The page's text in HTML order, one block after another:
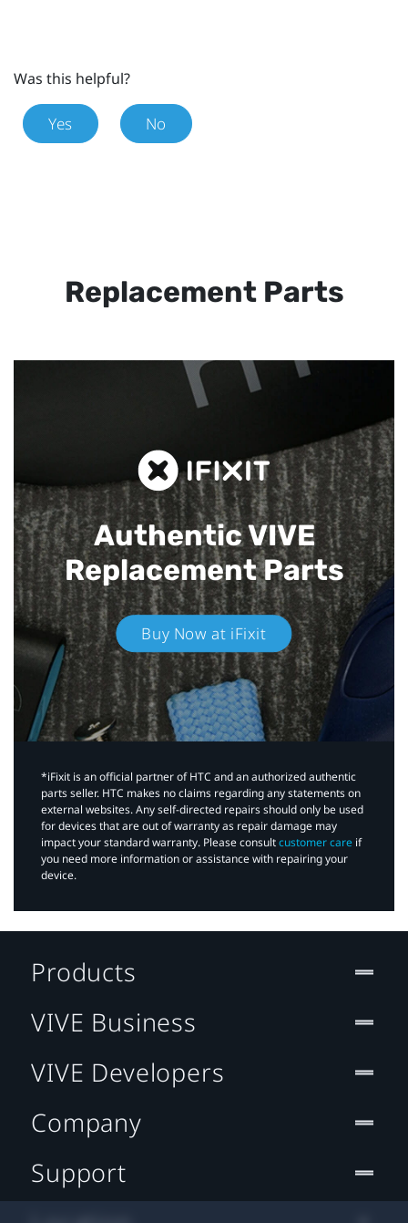
Was this helpful?
Yes No
Replacement Parts
Authentic VIVE
Replacement Parts
Buy Now at iFixit
*iFixit is an official partner of HTC and an authorized authentic
parts seller. HTC makes no claims regarding any statements on
external websites. Any self-directed repairs should only be used
for devices that are out of warranty as repair damage may
impact your standard warranty. Please consultcustomer care if
you need more information or assistance with repairing your
device.
Products
VIVE Business
VIVE Developers
Company
Support